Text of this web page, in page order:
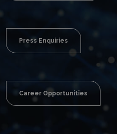
Press Enquiries
Career Opportunities